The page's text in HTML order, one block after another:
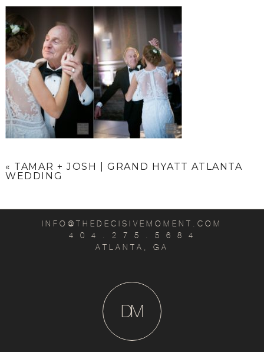
« TAMAR + JOSH | GRAND HYATT ATLANTA
WEDDING
INFO@THEDECISIVEMOMENT.COM
4 0 4 . 2 7 5 . 5 6 8 4
ATLANTA, GA
M
D